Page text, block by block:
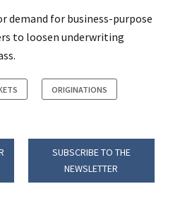
demand for business-purpose
to loosen underwriting
ORIGINATIONS
SUBSCRIBE TO THE
NEWSLETTER